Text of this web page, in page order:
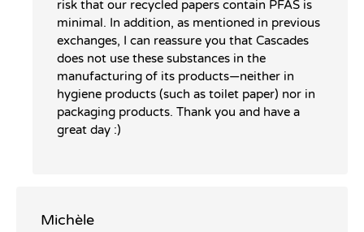
risk that our recycled papers contain PFAS is
minimal. In addition, as mentioned in previous
exchanges, I can reassure you that Cascades
does not use these substances in the
manufacturing of its products—neither in
hygiene products (such as toilet paper) nor in
packaging products. Thank you and have a
great day :)
Michèle